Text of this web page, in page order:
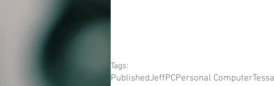
Tags:
PublishedJeffPCPersonal Computer